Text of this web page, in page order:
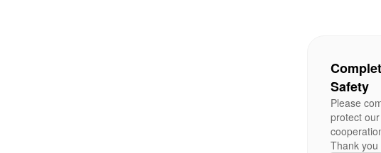
Safety
Please
protect
Thank